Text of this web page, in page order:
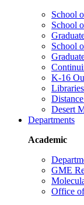
School
School
School
K-16
Libraries
Desert
Departments
Academic
GME
Office